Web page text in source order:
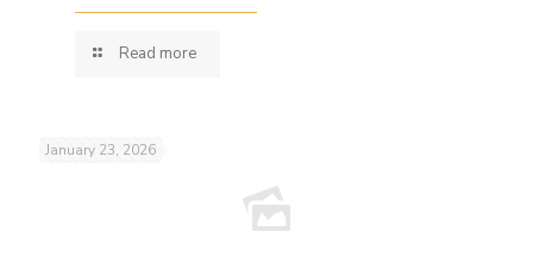
Read more
January 23, 2026